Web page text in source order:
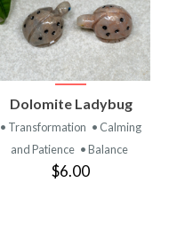
Dolomite Ladybug
• Transformation • Calming
and Patience • Balance
$6.00